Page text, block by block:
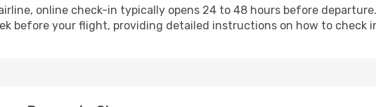
online check-in typically opens 24 to 48 hours before
before your flight, providing detailed instructions on how to check